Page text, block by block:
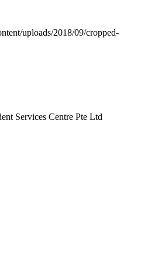
uploads/2018/09/cropped-
Services Centre Pte Ltd